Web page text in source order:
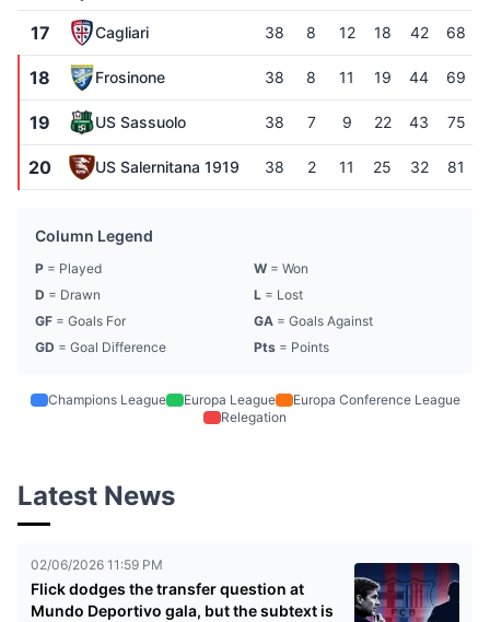
17 Cagliari 38 8 12 18 42 68
18 Frosinone 38 8 11 19 44 69
19 US Sassuolo 38 7 9 22 43 75
20 US Salernitana 1919 38 2 11 25 32 81
Column Legend
P = Played W = Won
D = Drawn L = Lost
GF = Goals For GA = Goals Against
GD = Goal Difference Pts = Points
Champions League Europa League
Europa Conference League
Relegation
Latest News
02/06/2026 11:59 PM
Flick dodges the transfer question at
Mundo Deportivo gala, but the subtext is